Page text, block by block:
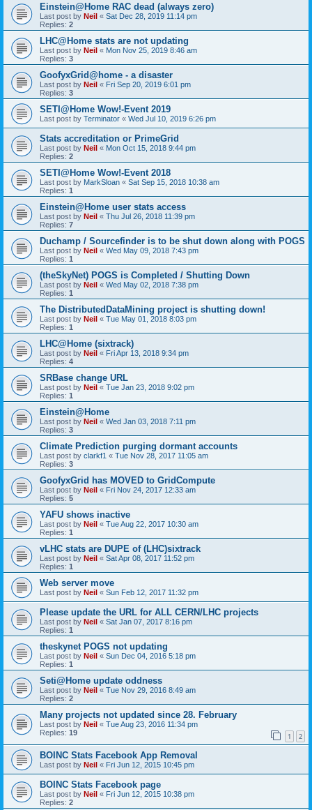
Einstein@Home RAC dead (always zero)
Last post by Neil « Sat Dec 28, 2019 11:14 pm
Replies: 2
LHC@Home stats are not updating
Last post by Neil « Mon Nov 25, 2019 8:46 am
Replies: 3
GoofyxGrid@home - a disaster
Last post by Neil « Fri Sep 20, 2019 6:01 pm
Replies: 3
SETI@Home Wow!-Event 2019
Last post by Terminator « Wed Jul 10, 2019 6:26 pm
Stats accreditation or PrimeGrid
Last post by Neil « Mon Oct 15, 2018 9:44 pm
Replies: 2
SETI@Home Wow!-Event 2018
Last post by MarkSloan « Sat Sep 15, 2018 10:38 am
Replies: 1
Einstein@Home user stats access
Last post by Neil « Thu Jul 26, 2018 11:39 pm
Replies: 7
Duchamp / Sourcefinder is to be shut down along with POGS
Last post by Neil « Wed May 09, 2018 7:43 pm
Replies: 1
(theSkyNet) POGS is Completed / Shutting Down
Last post by Neil « Wed May 02, 2018 7:38 pm
Replies: 1
The DistributedDataMining project is shutting down!
Last post by Neil « Tue May 01, 2018 8:03 pm
Replies: 1
LHC@Home (sixtrack)
Last post by Neil « Fri Apr 13, 2018 9:34 pm
Replies: 4
SRBase change URL
Last post by Neil « Tue Jan 23, 2018 9:02 pm
Replies: 1
Einstein@Home
Last post by Neil « Wed Jan 03, 2018 7:11 pm
Replies: 3
Climate Prediction purging dormant accounts
Last post by clarkf1 « Tue Nov 28, 2017 11:05 am
Replies: 3
GoofyxGrid has MOVED to GridCompute
Last post by Neil « Fri Nov 24, 2017 12:33 am
Replies: 5
YAFU shows inactive
Last post by Neil « Tue Aug 22, 2017 10:30 am
Replies: 1
vLHC stats are DUPE of (LHC)sixtrack
Last post by Neil « Sat Apr 08, 2017 11:52 pm
Replies: 1
Web server move
Last post by Neil « Sun Feb 12, 2017 11:32 pm
Please update the URL for ALL CERN/LHC projects
Last post by Neil « Sat Jan 07, 2017 8:16 pm
Replies: 1
theskynet POGS not updating
Last post by Neil « Sun Dec 04, 2016 5:18 pm
Replies: 1
Seti@Home update oddness
Last post by Neil « Tue Nov 29, 2016 8:49 am
Replies: 2
Many projects not updated since 28. February
Last post by Neil « Tue Aug 23, 2016 11:34 pm
Replies: 19 1 2
BOINC Stats Facebook App Removal
Last post by Neil « Fri Jun 12, 2015 10:45 pm
BOINC Stats Facebook page
Last post by Neil « Fri Jun 12, 2015 10:38 pm
Replies: 2